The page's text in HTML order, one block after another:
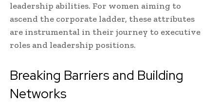
leadership abilities. For women aiming to
ascend the corporate ladder, these attributes
are instrumental in their journey to executive
roles and leadership positions.
Breaking Barriers and Building
Networks